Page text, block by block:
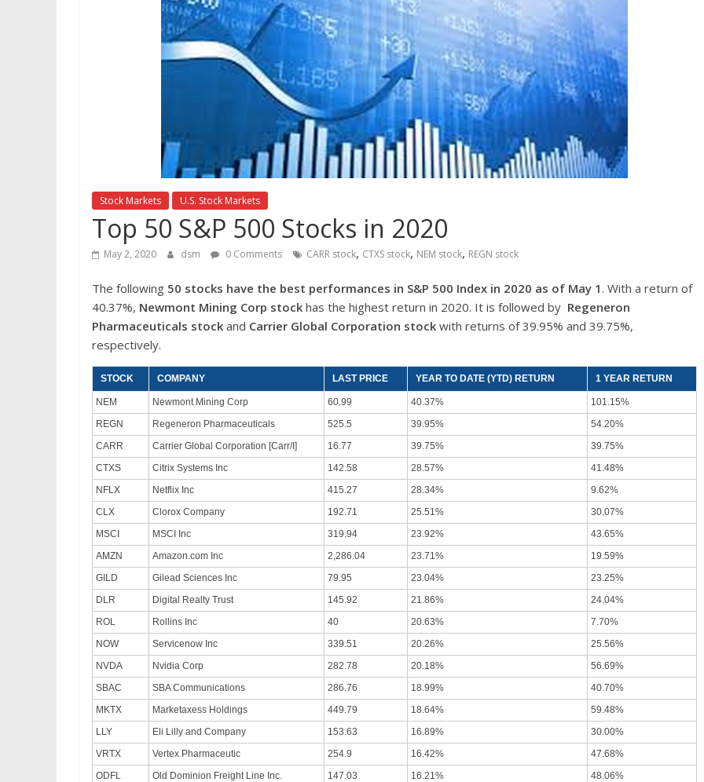
Stock Markets U.S. Stock Markets
Top 50 S&P 500 Stocks in 2020
May 2, 2020 dsm 0 Comments CARR stock, CTXS stock, NEM stock, REGN stock
The following 50 stocks have the best performances in S&P 500 Index in 2020 as of May 1 . With a return of
40.37%, Newmont Mining Corp stock has the highest return in 2020. It is followed by Regeneron
Pharmaceuticals stock and Carrier Global Corporation stock with returns of 39.95% and 39.75%,
respectively.
STOCK COMPANY LAST PRICE YEAR TO DATE (YTD) RETURN 1 YEAR RETURN
NEM Newmont Mining Corp 60.99 40.37%
101.15%
REGN
Regeneron Pharmaceuticals 525.5 39.95%
54.20%
CARR
Carrier Global Corporation [Carr/I] 16.77 39.75%
39.75%
CTXS
Citrix Systems Inc 142.58 28.57%
41.48%
NFLX
Netflix Inc 415.27 28.34%
9.62%
CLX
Clorox Company 192.71 25.51%
30.07%
MSCI
MSCI Inc 319.94 23.92%
43.65%
AMZN
Amazon.com Inc 2,286.04 23.71%
19.59%
GILD
Gilead Sciences Inc 79.95 23.04%
23.25%
DLR
Digital Realty Trust 145.92 21.86%
24.04%
ROL
Rollins Inc 40 20.63%
7.70%
NOW
Servicenow Inc 339.51 20.26%
25.56%
NVDA
Nvidia Corp 282.78 20.18%
56.69%
SBAC
SBA Communications 286.76 18.99%
40.70%
MKTX
Marketaxess Holdings 449.79 18.64%
59.48%
LLY
Eli Lilly and Company 153.63 16.89%
30.00%
VRTX
Vertex Pharmaceutic 254.9 16.42%
47.68%
ODFL
Old Dominion Freight Line Inc. 147.03 16.21%
48.06%